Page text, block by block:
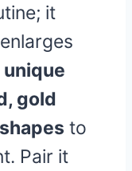
it
unique
gold
to
Pair it